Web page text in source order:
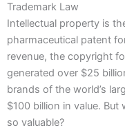
Trademark Law
Intellectual property is
pharmaceutical patent
revenue, the copyright
generated over $25
brands of the world’s
$100 billion in value.
so valuable?